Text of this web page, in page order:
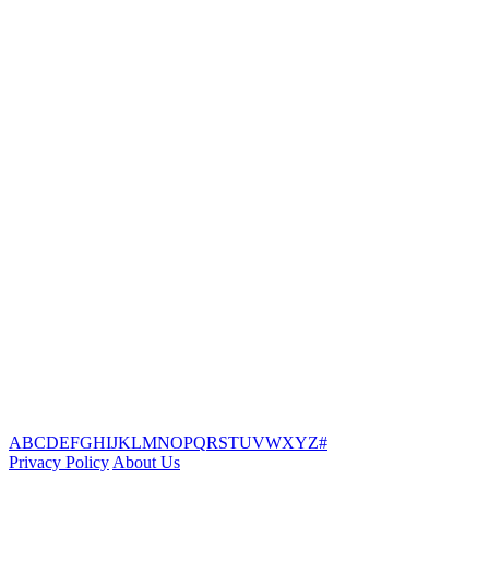
ABCDEFGHIJKLMNOPQRSTUVWXYZ#
Privacy Policy About Us